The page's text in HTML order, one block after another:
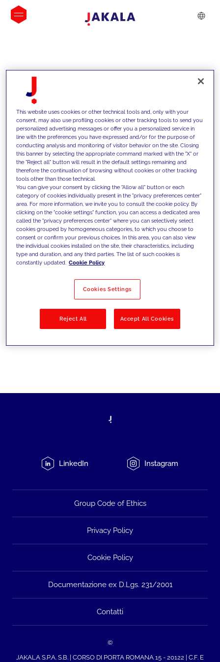
INSIGHTS
Supportiamo i nostri clienti con le
nostre competenze e offriamo loro
soluzioni innovative per superare le
sfide di oggi e fissare gli obiettivi di
domani
Filtra per Soluzioni
No results
LinkedIn Instagram
Group Code of Ethics
Privacy Policy
Cookie Policy
Documentazione ex D.Lgs. 231/2001
Contatti
©
JAKALA S.P.A. S.B. | CORSO DI PORTA ROMANA 15 - 20122 | C.F. E
This website uses cookies or other technical tools and, only with your
consent, may also use profiling cookies or other tracking tools to send you
personalized advertising messages or offer you a personalized service in
line with the preferences you have expressed and/or for the purpose of
conducting analysis and monitoring of visitor behavior on the site. Closing
this banner by selecting the appropriate command marked with the "X" or
the "Reject all" button will result in the default settings remaining and
therefore the continuation of browsing without cookies or other tracking
tools other than those technical.
You can give your consent by clicking the "Allow all" button or each
category of cookies individually present in the "privacy preferences center"
area. For more information, we invite you to consult the cookie policy. By
clicking on the "cookie settings" function, you can access a dedicated area
called the "privacy preferences center" where you can selectively select
cookies grouped by homogeneous categories, to which you choose to
consent or confirm your previous choices. In this area, you can also view
the individual cookies installed on the site, their characteristics, including
type and duration, and any third parties. The list of such cookies is
constantly updated. Cookie Policy
Cookies Settings
Reject All Accept All Cookies